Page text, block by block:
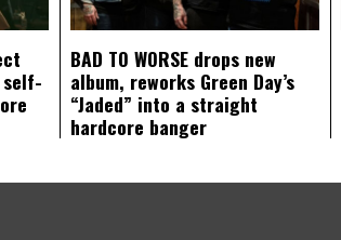
BAD TO WORSE drops new
album, reworks Green Day’s
“Jaded” into a straight
hardcore banger